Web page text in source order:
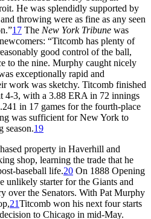
He was splendidly supported by
throwing were as fine as any seen
17 The New York Tribune was
“Titcomb has plenty of
good control of the ball,
to the nine. Murphy caught nicely
exceptionally rapid and
work was sketchy. Titcomb finished
4-3, with a 3.88 ERA in 72 innings
in 17 games for the fourth-place
was sufficient for New York to
season.19
property in Haverhill and
shop, learning the trade that he
baseball life.20 On 1888 Opening
unlikely starter for the Giants and
over the Senators. With Pat Murphy
21Titcomb won his next four starts
to Chicago in mid-May.